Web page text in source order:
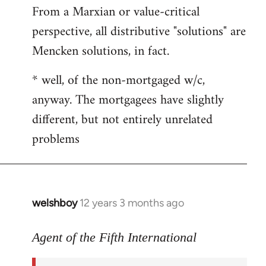
From a Marxian or value-critical
perspective, all distributive "solutions" are
Mencken solutions, in fact.
* well, of the non-mortgaged w/c,
anyway. The mortgagees have slightly
different, but not entirely unrelated
problems
welshboy 12 years 3 months ago
In
to
Agent of the Fifth International